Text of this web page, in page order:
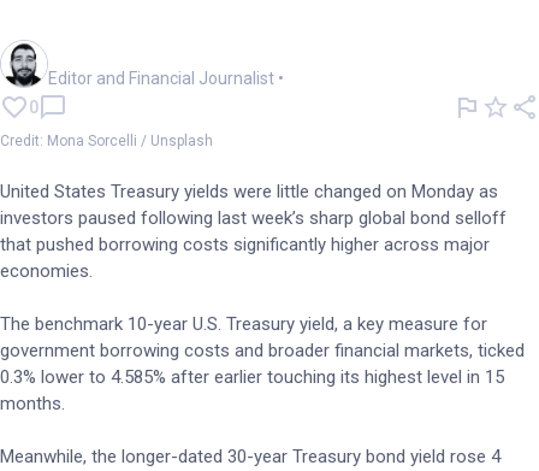
Editor and Financial Journalist •
0
Credit: Mona Sorcelli / Unsplash
United States Treasury yields were little changed on Monday as
investors paused following last week’s sharp global bond selloff
that pushed borrowing costs significantly higher across major
economies.
The benchmark 10-year U.S. Treasury yield, a key measure for
government borrowing costs and broader financial markets, ticked
0.3% lower to 4.585% after earlier touching its highest level in 15
months.
Meanwhile, the longer-dated 30-year Treasury bond yield rose 4